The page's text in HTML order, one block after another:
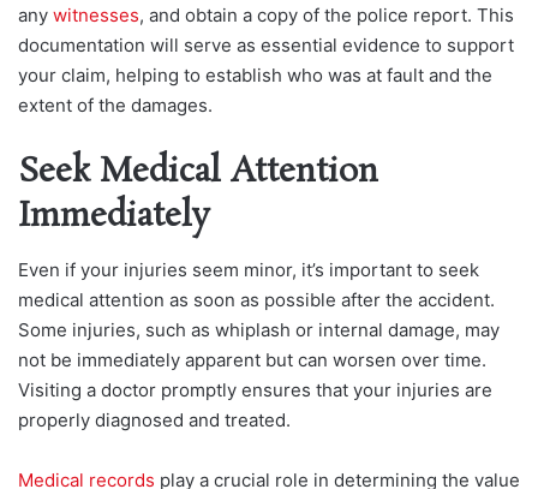
any witnesses, and obtain a copy of the police report. This
documentation will serve as essential evidence to support
your claim, helping to establish who was at fault and the
extent of the damages.
Seek Medical Attention
Immediately
Even if your injuries seem minor, it’s important to seek
medical attention as soon as possible after the accident.
Some injuries, such as whiplash or internal damage, may
not be immediately apparent but can worsen over time.
Visiting a doctor promptly ensures that your injuries are
properly diagnosed and treated.
Medical records play a crucial role in determining the value